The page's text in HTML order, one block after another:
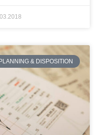
PLANNING & DISPOSITION